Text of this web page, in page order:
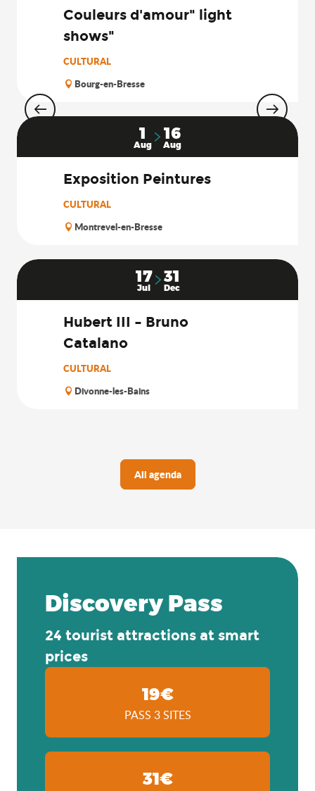
Couleurs d'amour" light
shows"
CULTURAL
Bourg-en-Bresse
1
Aug
16
Aug
Exposition Peintures
CULTURAL
Montrevel-en-Bresse
17
Jul
31
Dec
Hubert III – Bruno
Catalano
CULTURAL
Divonne-les-Bains
All agenda
Discovery Pass
24 tourist attractions at smart
prices
19€
PASS 3 SITES
31€